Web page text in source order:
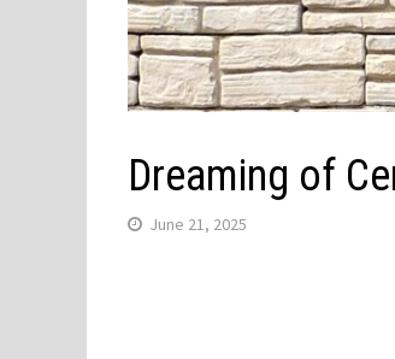
Dreaming of
June 21, 2025